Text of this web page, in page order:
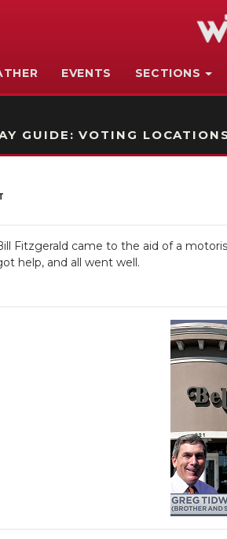
EVENTS SECTIONS
GUIDE: VOTING
Fitzgerald came to the aid of a
help, and all went well.